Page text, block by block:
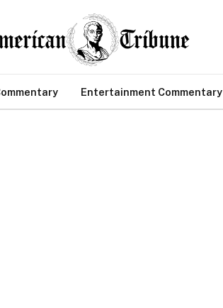
Entertainment Commentary